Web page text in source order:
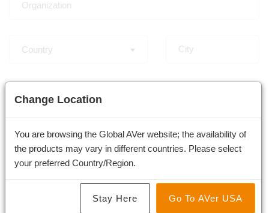
Country
-
×Professional Tracking & PTZ Camera
Change Location
You are browsing the Global AVer website; the availability of
the products may vary in different countries. Please select
your preferred Country/Region.
Stay Here Go To AVer USA